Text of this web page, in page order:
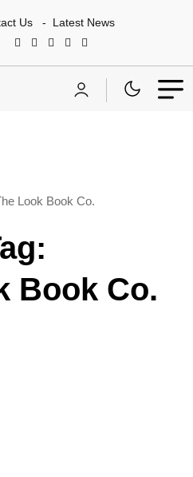
Us
Latest News
Look Book Co.
Book Co.